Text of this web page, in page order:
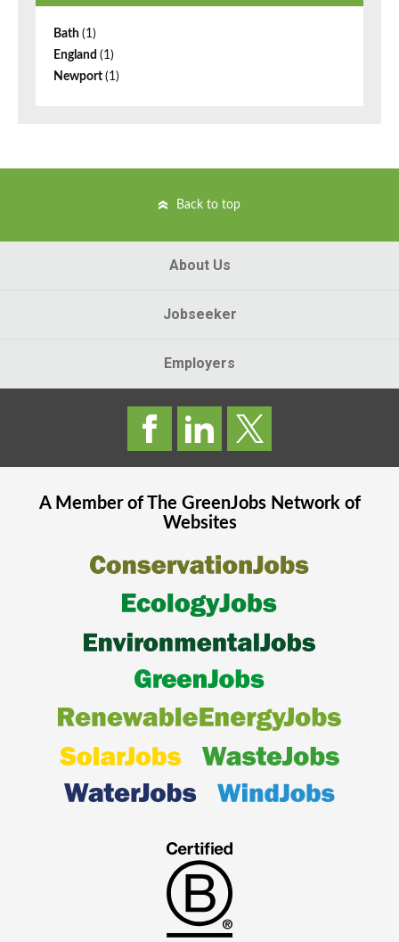
Bath (1)
England (1)
Newport (1)
Back to top
About Us
Jobseeker
Employers
A Member of The GreenJobsNetwork of
Websites